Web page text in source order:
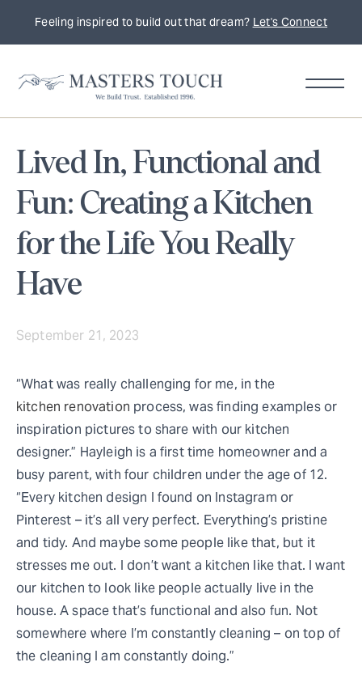
Feeling inspired to build out that dream? Let's Connect
Lived In, Functional and
Fun: Creating a Kitchen
for the Life You Really
Have
September 21, 2023
“What was really challenging for me, in the
kitchen renovation process, was finding examples or
inspiration pictures to share with our kitchen
designer.” Hayleigh is a first time homeowner and a
busy parent, with four children under the age of 12.
“Every kitchen design I found on Instagram or
Pinterest – it’s all very perfect. Everything’s pristine
and tidy. And maybe some people like that, but it
stresses me out. I don’t want a kitchen like that. I want
our kitchen to look like people actually live in the
house. A space that’s functional and also fun. Not
somewhere where I’m constantly cleaning – on top of
the cleaning I am constantly doing.”